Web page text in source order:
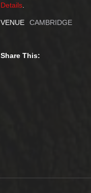
Details
VENUE CAMBRIDGE
Share This: